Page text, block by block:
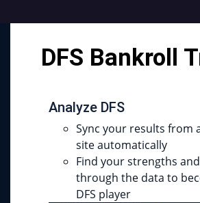
DFS Bankroll
Analyze DFS
Sync your results from
site automatically
Find your strengths
through the data to
DFS player